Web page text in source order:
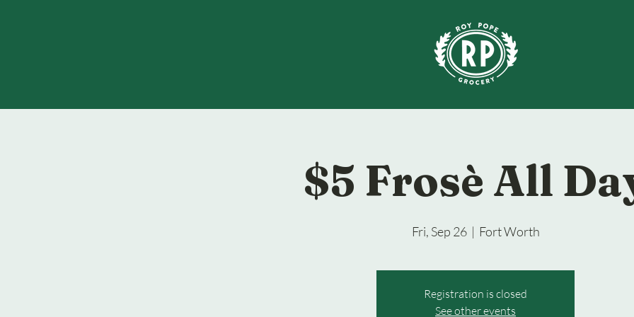
$5 Frosè All
Fri, Sep 26
  |
Fort Worth
Registration is closed
See other events